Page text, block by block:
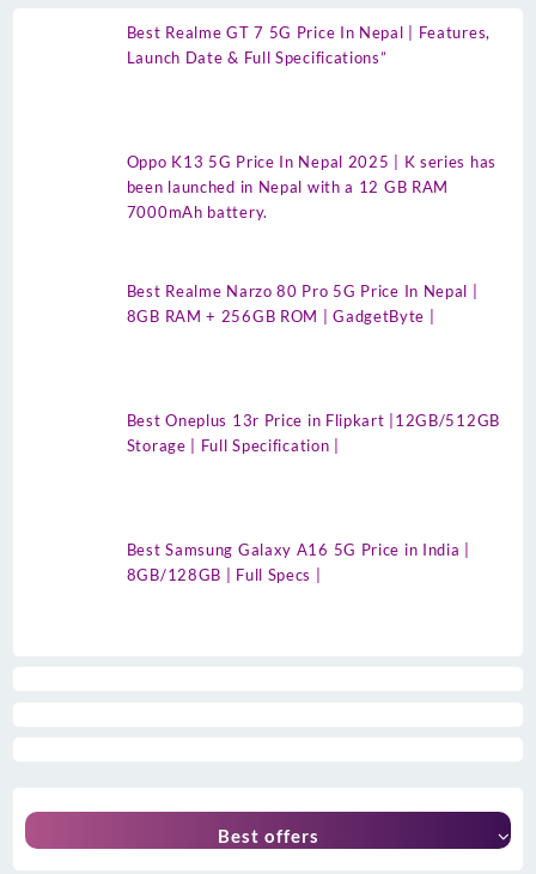
Best Realme GT 7 5G Price In Nepal | Features,
Launch Date & Full Specifications”
Oppo K13 5G Price In Nepal 2025 | K series has
been launched in Nepal with a 12 GB RAM
7000mAh battery.
Best Realme Narzo 80 Pro 5G Price In Nepal |
8GB RAM + 256GB ROM | GadgetByte |
Best Oneplus 13r Price in Flipkart |12GB/512GB
Storage | Full Specification |
Best Samsung Galaxy A16 5G Price in India |
8GB/128GB | Full Specs |
Best offers